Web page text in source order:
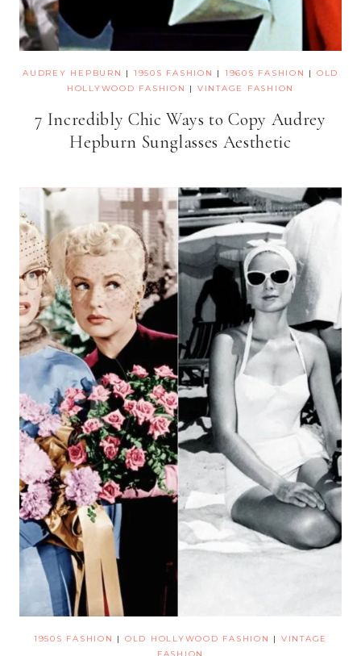
AUDREY HEPBURN | 1950S FASHION | 1960S FASHION | OLD
HOLLYWOOD FASHION
| VINTAGE FASHION
7 Incredibly Chic Ways to Copy Audrey
Hepburn Sunglasses Aesthetic
1950S FASHION | OLD HOLLYWOOD FASHION | VINTAGE